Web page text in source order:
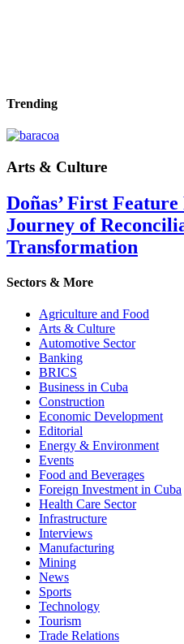
Trending
Arts & Culture
Doñas’ First
Journey of
Transformation
Sectors & More
Agriculture and Food
Arts & Culture
Automotive Sector
Banking
BRICS
Business in Cuba
Construction
Economic Development
Editorial
Energy & Environment
Events
Food and Beverages
Foreign Investment in Cuba
Health Care Sector
Infrastructure
Interviews
Manufacturing
Mining
News
Sports
Technology
Tourism
Trade Relations